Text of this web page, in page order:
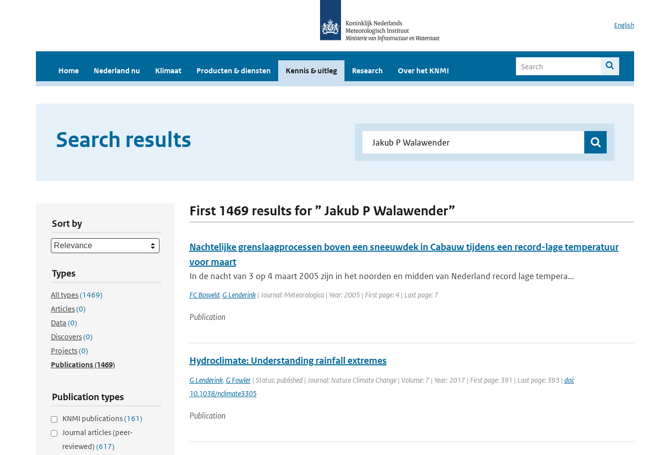
English
Home Nederland nu Klimaat Producten & diensten Kennis & uitleg Research Over het KNMI
Search results
Sort by
Types
All types(1469)
Articles(0)
Data (0)
Discovers(0)
Projects(0)
Publications(1469)
Publication types
KNMI publications(161)
Journal articles (peer-
reviewed) (617)
First 1469 results for ” Jakub P Walawender”
Nachtelijke grenslaagprocessen boven een sneeuwdek in Cabauw tijdens een record-lage temperatuur
voor maart
In de nacht van 3 op 4 maart 2005 zijn in het noorden en midden van Nederland record lage tempera...
FC Bosveld, G Lenderink| Journal: Meteorologica | Year: 2005 | First page: 4 | Last page: 7
Publication
Hydroclimate: Understanding rainfall extremes
G Lenderink, G Fowler| Status: published | Journal: Nature Climate Change | Volume: 7 | Year: 2017 | First page: 391 | Last page: 393 | doi:
10.1038/nclimate3305
Publication